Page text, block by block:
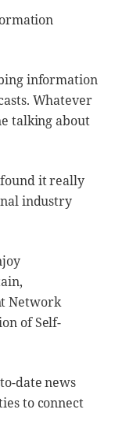
information
Whatever
talking about
it really
industry
Network
of Self-
date news
to connect